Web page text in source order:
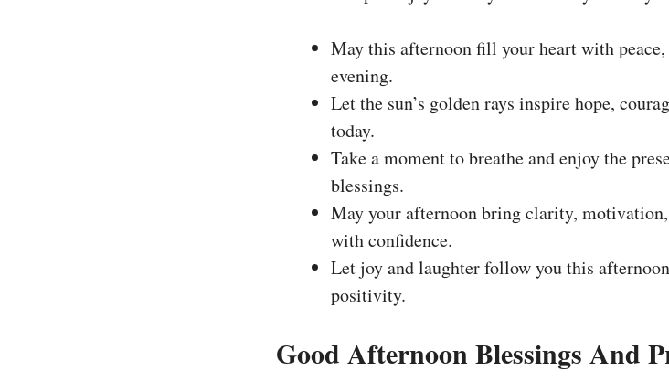
May this afternoon fill your heart with
evening.
Let the sun’s golden rays inspire hope,
today.
Take a moment to breathe and enjoy the
blessings.
May your afternoon bring clarity,
with confidence.
Let joy and laughter follow you this
positivity.
Good Afternoon Blessings And